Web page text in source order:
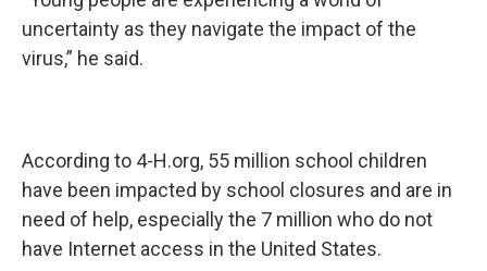
uncertainty as they navigate the impact of the
virus,” he said.
According to 4-H.org, 55 million school children
have been impacted by school closures and are in
need of help, especially the 7 million who do not
have Internet access in the United States.